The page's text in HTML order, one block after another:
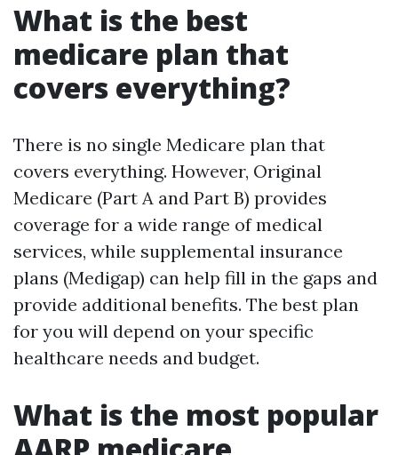
What is the best
medicare plan that
covers everything?
There is no single Medicare plan that
covers everything. However, Original
Medicare (Part A and Part B) provides
coverage for a wide range of medical
services, while supplemental insurance
plans (Medigap) can help fill in the gaps and
provide additional benefits. The best plan
for you will depend on your specific
healthcare needs and budget.
What is the most popular